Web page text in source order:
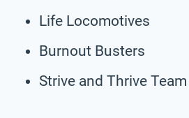
Life Locomotives
Burnout Busters
Strive and Thrive Team